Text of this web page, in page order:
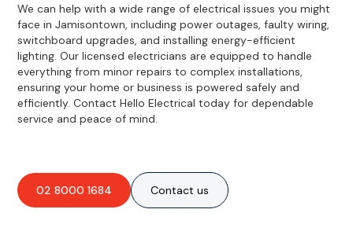
We can help with a wide range of electrical issues you might
face in Jamisontown, including power outages, faulty wiring,
switchboard upgrades, and installing energy-efficient
lighting. Our licensed electricians are equipped to handle
everything from minor repairs to complex installations,
ensuring your home or business is powered safely and
efficiently. Contact Hello Electrical today for dependable
service and peace of mind.
02 8000 1684 Contact us